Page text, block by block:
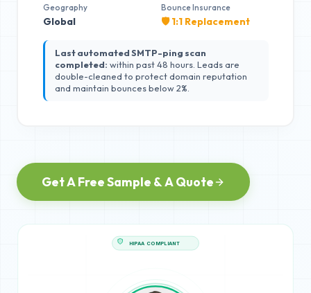
Geography
Global
Bounce Insurance
🛡️ 1:1 Replacement
Last automated SMTP-ping scan
completed: within past 48 hours. Leads are
double-cleaned to protect domain reputation
and maintain bounces below 2%.
Get A Free Sample & A Quote